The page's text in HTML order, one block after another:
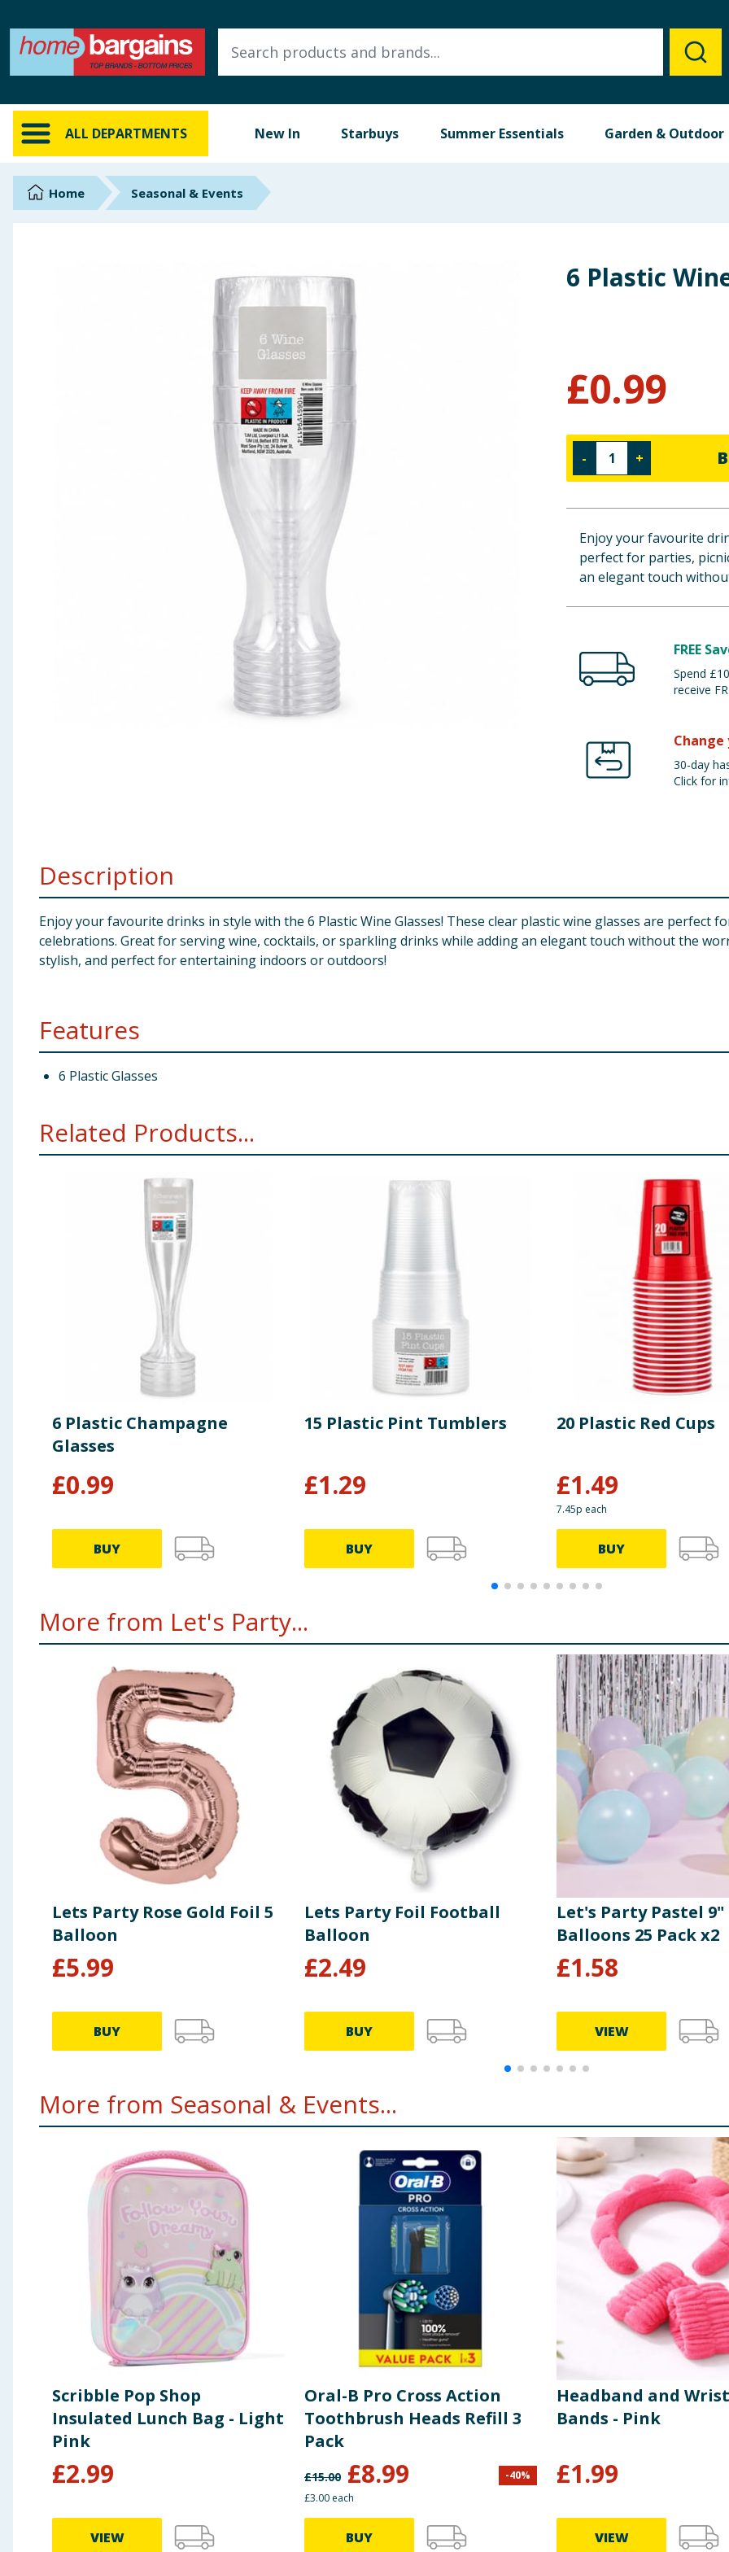
ALL DEPARTMENTS New In Starbuys Summer Essentials Garden & Outdoor
ALL DEPARTMENTS
New In
Online Exclusive
Brands
Bulk Buys
Home Seasonal & Events
6 Plastic
£0.99
- +
Enjoy your favourite
perfect for parties,
an elegant touch
FREE
Spend
receive
Change
30-day
Click for
Description
Enjoy your favourite drinks in style with the 6 Plastic Wine Glasses! These clear plastic wine glasses are perfect
celebrations. Great for serving wine, cocktails, or sparkling drinks while adding an elegant touch without the
stylish, and perfect for entertaining indoors or outdoors!
Features
6 Plastic Glasses
Related Products...
6 Plastic Champagne
Glasses
£0.99
BUY
15 Plastic Pint Tumblers
£1.29
BUY
20 Plastic Red Cups
£1.49
7.45p each
BUY
More from Let's Party...
Lets Party Rose Gold Foil 5
Balloon
£5.99
BUY
Lets Party Foil Football
Balloon
£2.49
BUY
Let's Party Pastel 9"
Balloons 25 Pack x2
£1.58
VIEW
More from Seasonal & Events...
Scribble Pop Shop
Insulated Lunch Bag - Light
Pink
£2.99
VIEW
Oral-B Pro Cross Action
Toothbrush Heads Refill 3
Pack
£15.00 £8.99 -40%
£3.00 each
BUY
Headband and
Bands - Pink
£1.99
VIEW